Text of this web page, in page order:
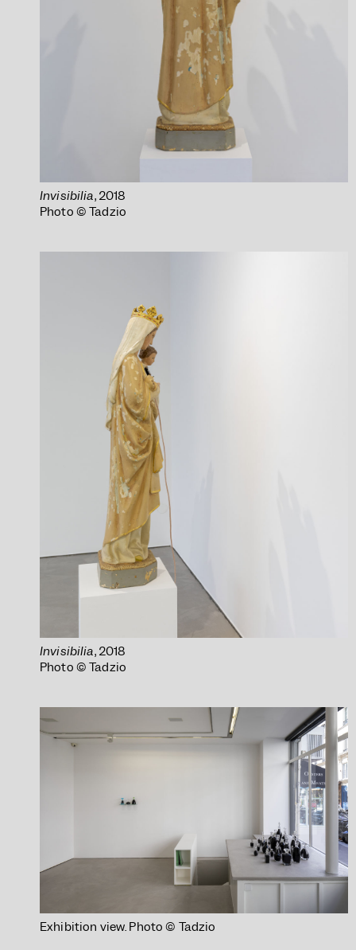
Invisibilia, 2018
Photo © Tadzio
Invisibilia, 2018
Photo © Tadzio
Exhibition view. Photo © Tadzio